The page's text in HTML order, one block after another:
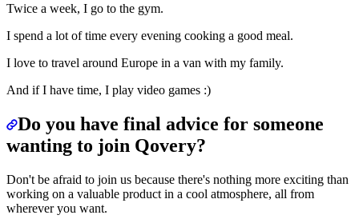
Twice a week, I go to the gym.
I spend a lot of time every evening cooking a good meal.
I love to travel around Europe in a van with my family.
And if I have time, I play video games :)
Do you have final advice for someone
wanting to join Qovery?
Don't be afraid to join us because there's nothing more exciting than
working on a valuable product in a cool atmosphere, all from
wherever you want.